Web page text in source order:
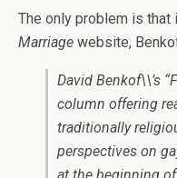
The only problem is that
Marriage website,
David Benkof\\’s
column offering
traditionally
perspectives on